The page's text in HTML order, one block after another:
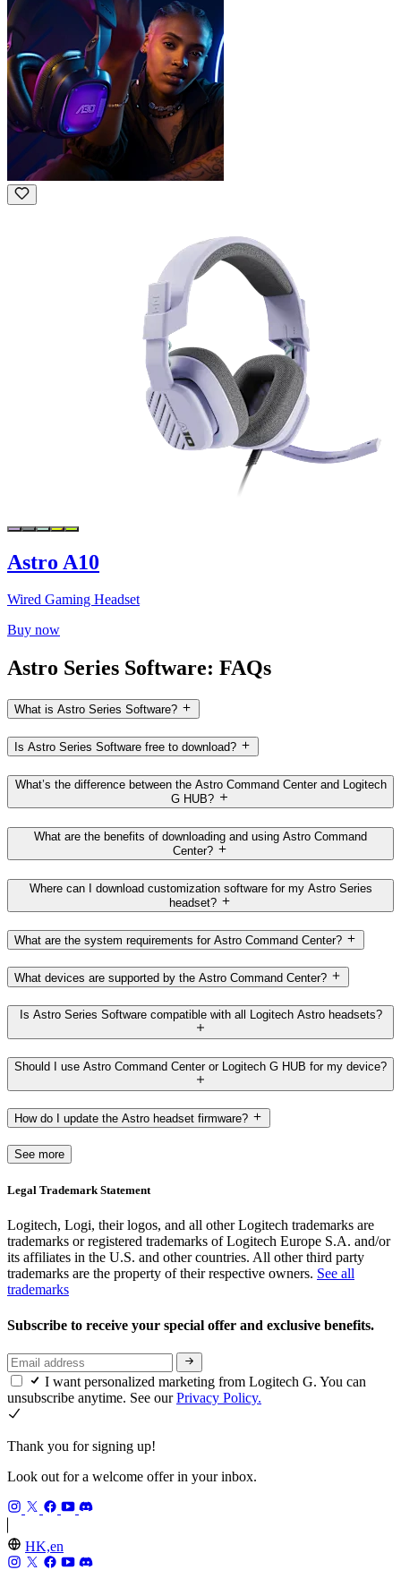
Astro A10
Wired Gaming Headset
Buy now
Astro Series Software: FAQs
What is Astro Series Software?
Is Astro Series Software free to download?
What’s the difference between the Astro Command Center and Logitech
G HUB?
What are the benefits of downloading and using Astro Command
Center?
Where can I download customization software for my Astro Series
headset?
What are the system requirements for Astro Command Center?
What devices are supported by the Astro Command Center?
Is Astro Series Software compatible with all Logitech Astro headsets?
Should I use Astro Command Center or Logitech G HUB for my device?
How do I update the Astro headset firmware?
See more
Legal Trademark Statement
Logitech, Logi, their logos, and all other Logitech trademarks are
trademarks or registered trademarks of Logitech Europe S.A. and/or
its affiliates in the U.S. and other countries. All other third party
trademarks are the property of their respective owners. See all
trademarks
Subscribe to receive your special offer and exclusive benefits.
I want personalized marketing from Logitech G. You can
unsubscribe anytime. See ourPrivacy Policy.
Thank you for signing up!
Look out for a welcome offer in your inbox.
HK,en